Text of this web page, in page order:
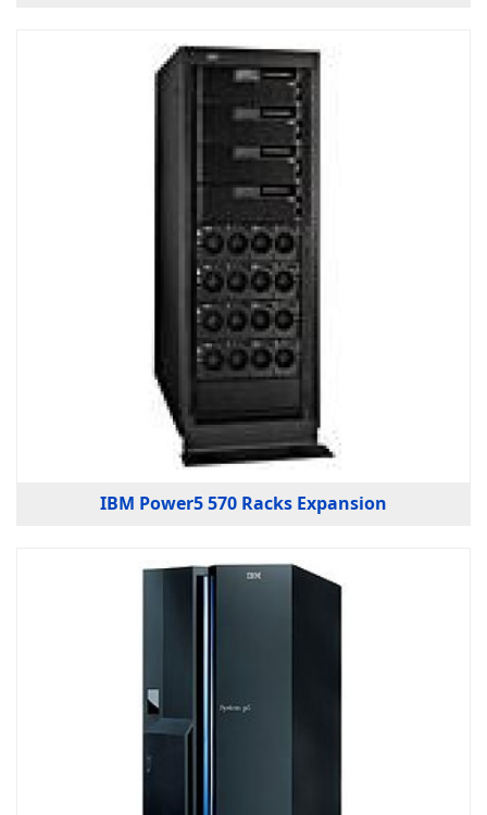
IBM Power5 570 Racks Expansion